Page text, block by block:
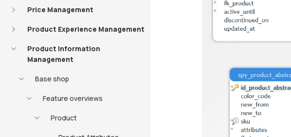
Price Management
Product Experience Management
Product Information
Management
Base shop
Feature overviews
Product